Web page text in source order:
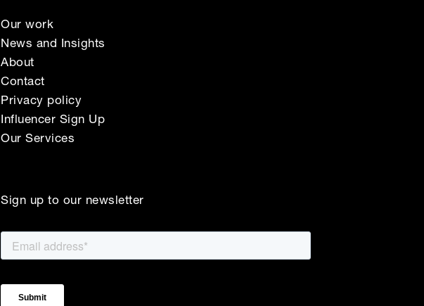
Our work
News and Insights
About
Contact
Privacy policy
Influencer Sign Up
Our Services
Sign up to our newsletter